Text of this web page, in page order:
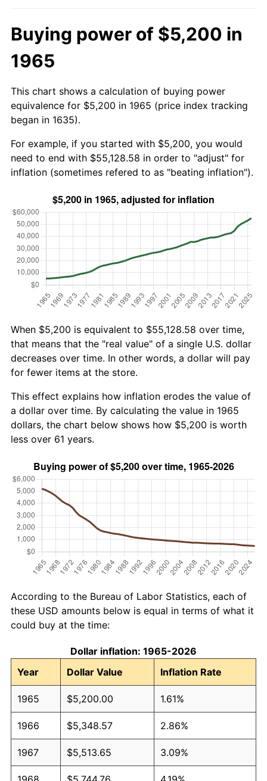
Buying power of $5,200 in
1965
This chart shows a calculation of buying power
equivalence for $5,200 in 1965 (price index tracking
began in 1635).
For example, if you started with $5,200, you would
need to end with $55,128.58 in order to "adjust" for
inflation (sometimes refered to as "beating inflation").
When $5,200 is equivalent to $55,128.58 over time,
that means that the "real value" of a single U.S. dollar
decreases over time. In other words, a dollar will pay
for fewer items at the store.
This effect explains how inflation erodes the value of
a dollar over time. By calculating the value in 1965
dollars, the chart below shows how $5,200 is worth
less over 61 years.
According to the Bureau of Labor Statistics, each of
these USD amounts below is equal in terms of what it
could buy at the time:
Dollar inflation: 1965-2026
Year
Dollar Value Inflation Rate
1965 $5,200.00 1.61%
1966 $5,348.57 2.86%
1967 $5,513.65 3.09%